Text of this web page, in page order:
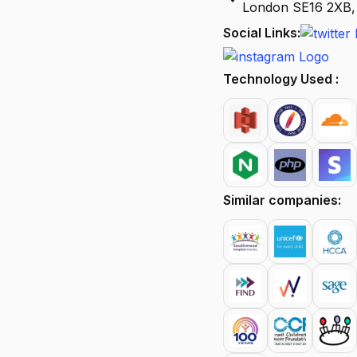
London SE16
Social Links:
Technology Used :
Similar companies: